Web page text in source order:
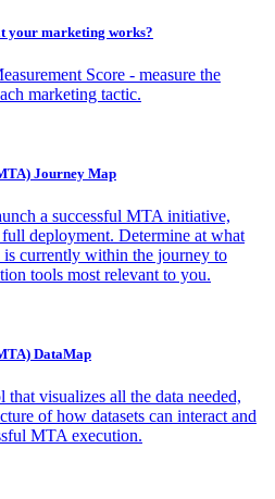
your marketing works?
Score - measure the
marketing tactic.
Journey Map
a successful MTA initiative,
deployment. Determine at what
is currently within the journey to
tools most relevant to you.
DataMap
that visualizes all the data needed,
of how datasets can interact and
MTA execution.